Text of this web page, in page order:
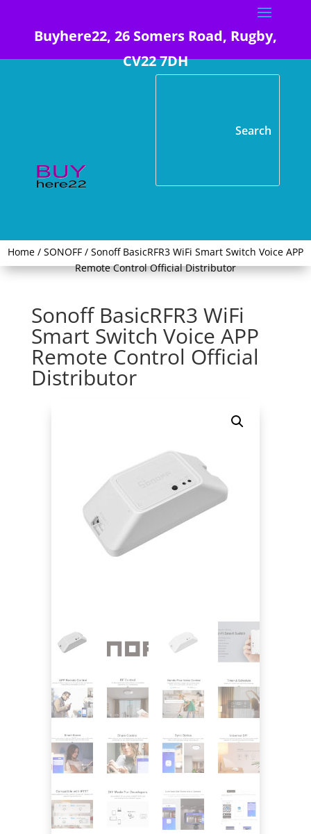
Buyhere22, 26 Somers Road, Rugby,
CV22 7DH
Home / SONOFF / Sonoff BasicRFR3 WiFi Smart Switch Voice APP
Remote Control Official Distributor
Sonoff BasicRFR3 WiFi
Smart Switch Voice APP
Remote Control Official
Distributor